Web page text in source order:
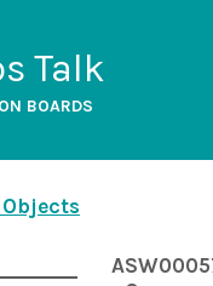
Talk
BOARDS
Objects